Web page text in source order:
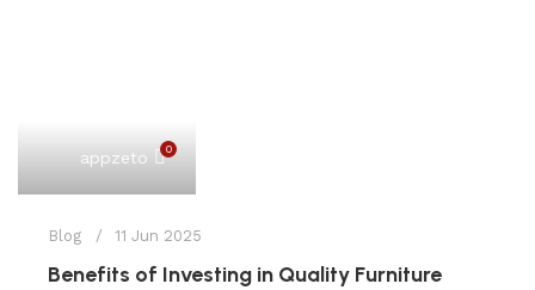
appzeto 0
Blog 11 Jun 2025
Benefits of Investing in Quality Furniture